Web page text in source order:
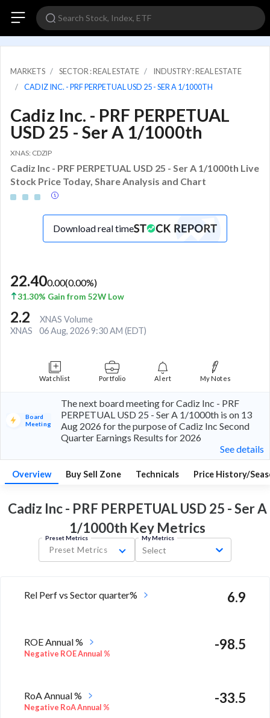
MARKETS SECTOR : REAL ESTATE
INDUSTRY : REAL ESTATE
CADIZ INC. - PRF PERPETUAL USD 25 - SER A 1/1000TH
Cadiz Inc. - PRF PERPETUAL
USD 25 - Ser A 1/1000th
XNAS: CDZIP
Cadiz Inc - PRF PERPETUAL USD 25 - Ser A 1/1000th Live
Stock Price Today, Share Analysis and Chart
Download real time
22.400.00(0.00%)
31.30% Gain from 52W Low
2.2
XNAS Volume
XNAS
06 Aug, 2026 9:30 AM (EDT)
Watchlist Portfolio Alert My Notes
Board
Meeting
The next board meeting for Cadiz Inc - PRF
PERPETUAL USD 25 - Ser A 1/1000th is on 13
Aug 2026 for the purpose of Cadiz Inc Second
Quarter Earnings Results for 2026
See details
Overview Buy Sell Zone Technicals Price History/
Cadiz Inc - PRF PERPETUAL USD 25 - Ser A
1/1000th Key Metrics
Preset Metrics
Preset Metrics
My Metrics
Select
Rel Perf vs Sector quarter% 6.9
ROE Annual %
Negative ROE Annual %
-98.5
RoA Annual %
Negative RoA Annual %
-33.5